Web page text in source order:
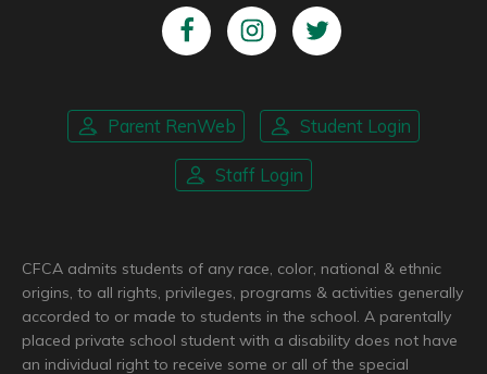
Parent RenWeb Student Login
Staff Login
CFCA admits students of any race, color, national & ethnic
origins, to all rights, privileges, programs & activities generally
accorded to or made to students in the school. A parentally
placed private school student with a disability does not have
an individual right to receive some or all of the special